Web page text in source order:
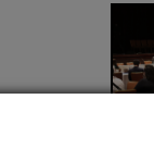
U.S.